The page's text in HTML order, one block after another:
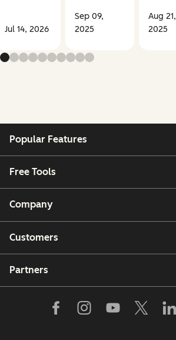
Jul 14, 2026
Sep 09,
2025
Aug 21,
2025
Popular Features
Free Tools
Company
Customers
Partners